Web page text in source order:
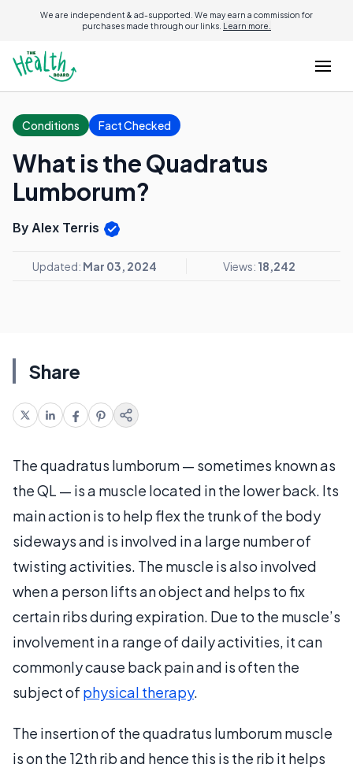
We are independent & ad-supported. We may earn a commission for
purchases made through our links. Learn more.
Conditions Fact Checked
What is the Quadratus
Lumborum?
By Alex Terris
Updated: Mar 03, 2024 Views: 18,242
Share
The quadratus lumborum — sometimes known as
the QL — is a muscle located in the lower back. Its
main action is to help flex the trunk of the body
sideways and is involved in a large number of
twisting activities. The muscle is also involved
when a person lifts an object and helps to fix
certain ribs during expiration. Due to the muscle’s
involvement in a range of daily activities, it can
commonly cause back pain and is often the
subject of physical therapy.
The insertion of the quadratus lumborum muscle
is on the 12th rib and hence this is the rib it helps